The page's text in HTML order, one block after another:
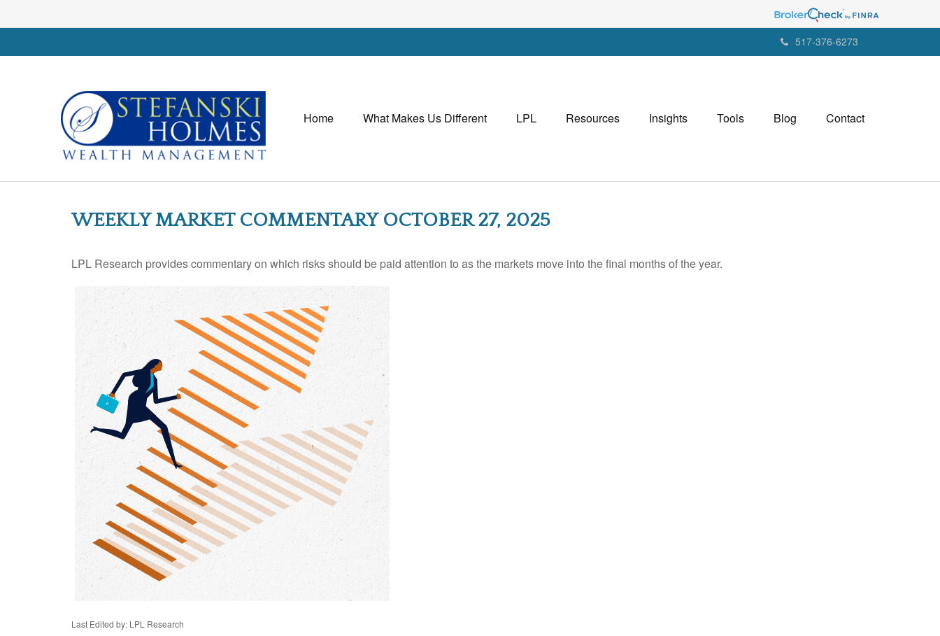
517-376-6273
Home What Makes Us Different LPL Resources Insights Tools Blog Contact
WEEKLY MARKET COMMENTARY OCTOBER 27, 2025
LPL Research provides commentary on which risks should be paid attention to as the markets move into the final months of the year.
Last Edited by: LPL Research